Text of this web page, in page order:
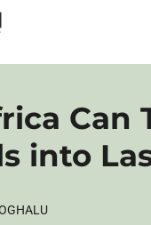
Can
into